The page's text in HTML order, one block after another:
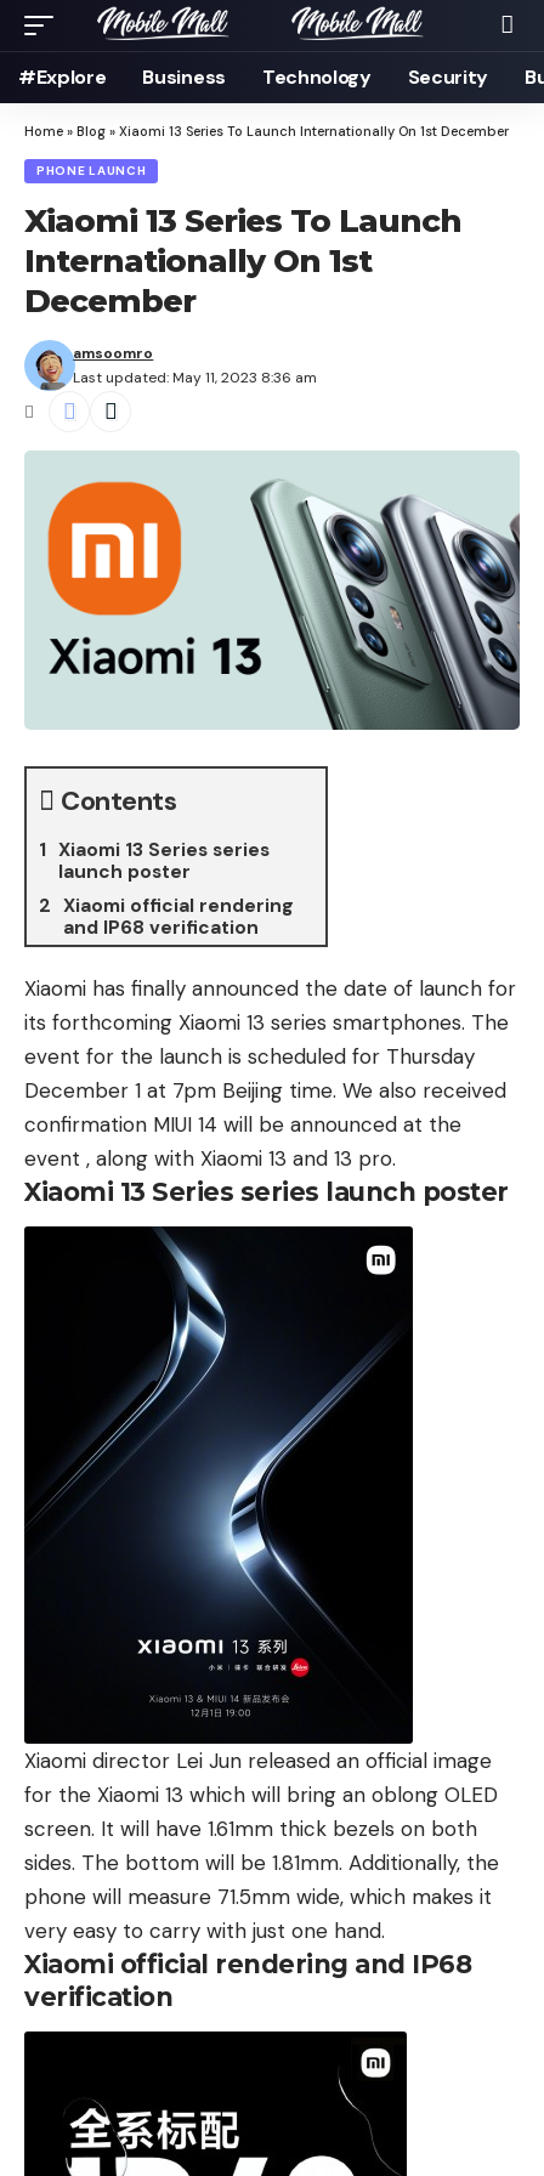
#Explore Business Technology Security
Home » Blog » Xiaomi 13 Series To Launch Internationally On 1st December
PHONE LAUNCH
Xiaomi 13 Series To Launch
Internationally On 1st
December
Last updated: May 11, 2023 8:36 am
amsoomro
Contents
Xiaomi 13 Series series
launch poster
Xiaomi official rendering
and IP68 verification
Xiaomi has finally announced the date of launch for
its forthcoming Xiaomi 13 series smartphones. The
event for the launch is scheduled for Thursday
December 1 at 7pm Beijing time. We also received
confirmation MIUI 14 will be announced at the
event , along with Xiaomi 13 and 13 pro.
Xiaomi 13 Series series launch poster
Xiaomi director Lei Jun released an official image
for the Xiaomi 13 which will bring an oblong OLED
screen. It will have 1.61mm thick bezels on both
sides. The bottom will be 1.81mm. Additionally, the
phone will measure 71.5mm wide, which makes it
very easy to carry with just one hand.
Xiaomi official rendering and IP68
verification